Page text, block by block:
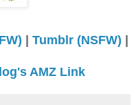
| Tumblr (NSFW) |
AMZ Link